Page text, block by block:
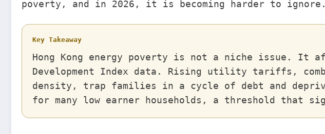
poverty, and in 2026, it is becoming harder to ignore.
Key Takeaway
Hong Kong energy poverty is not a niche issue. It
Development Index data. Rising utility tariffs,
density, trap families in a cycle of debt and
for many low earner households, a threshold that